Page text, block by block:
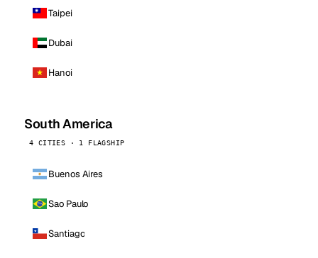
Taipei
Dubai
Hanoi
South America
4 CITIES · 1 FLAGSHIP
Buenos Aires
Sao Paulo
Santiago